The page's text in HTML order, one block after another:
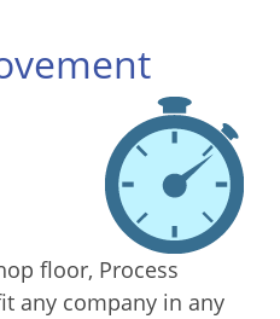
floor, Process
any company in any